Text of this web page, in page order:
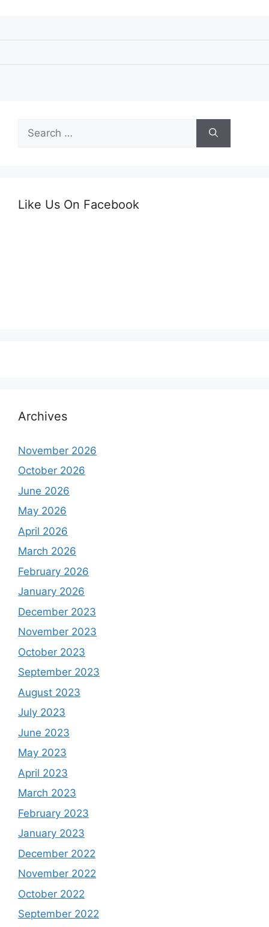
for:
Like Us On Facebook
Archives
November 2026
October 2026
June 2026
May 2026
April 2026
March 2026
February 2026
January 2026
December 2023
November 2023
October 2023
September 2023
August 2023
July 2023
June 2023
May 2023
April 2023
March 2023
February 2023
January 2023
December 2022
November 2022
October 2022
September 2022